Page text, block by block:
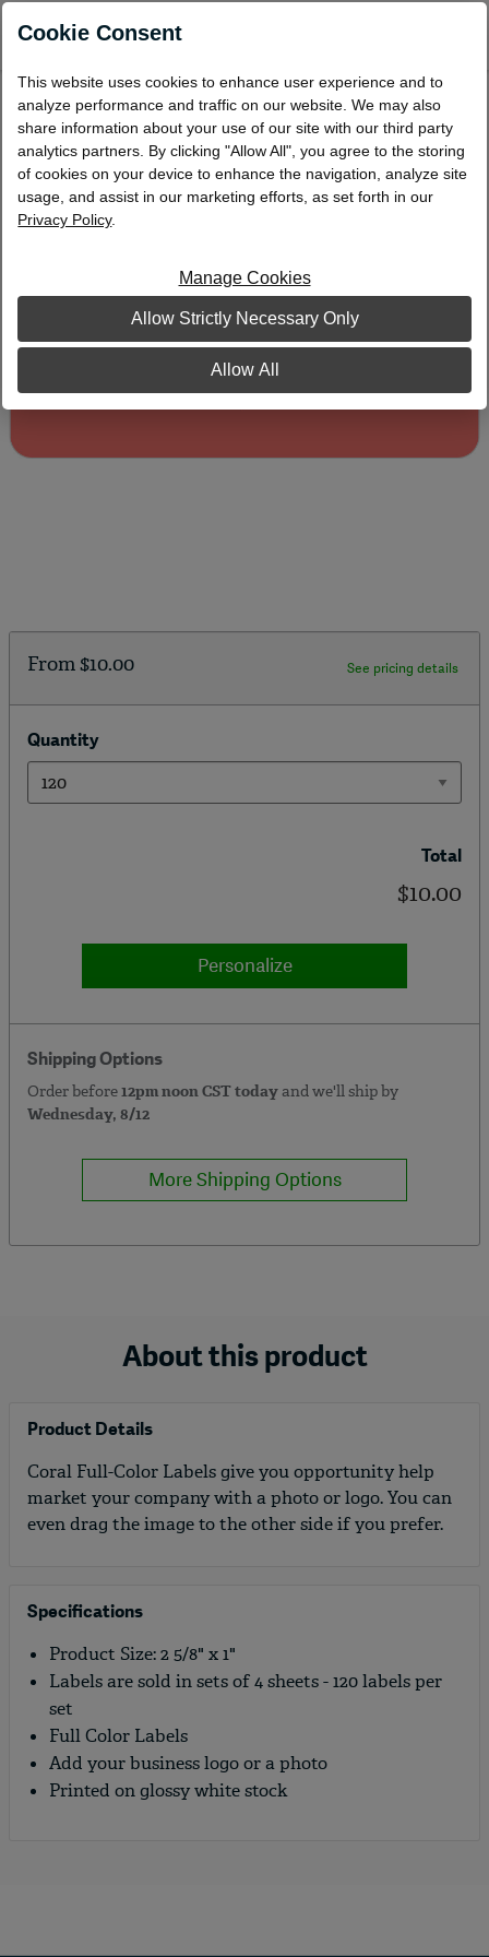
Coral Address Labels
From$10.00 See pricing details
Quantity
Total
$10.00
Personalize
Shipping Options
Order before12pm noon CST todayand we'll ship by
Wednesday, 8/12
More Shipping Options
About this product
Product Details
Coral Full-Color Labels give you opportunity help
market your company with a photo or logo. You can
even drag the image to the other side if you prefer.
Specifications
Product Size: 2 5/8" x 1"
Labels are sold in sets of 4 sheets - 120 labels per
set
Full Color Labels
Add your business logo or a photo
Printed on glossy white stock
Cookie Consent
This website uses cookies to enhance user experience and to
analyze performance and traffic on our website. We may also
share information about your use of our site with our third party
analytics partners. By clicking "Allow All", you agree to the storing
of cookies on your device to enhance the navigation, analyze site
usage, and assist in our marketing efforts, as set forth in our
Privacy Policy.
Manage Cookies
Allow Strictly Necessary Only
Allow All